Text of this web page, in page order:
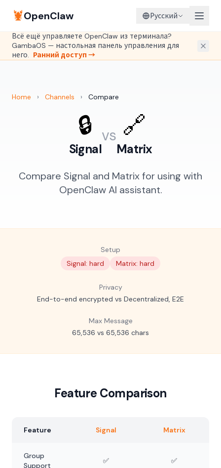
🦞OpenClaw Русский
Всё ещё управляете OpenClaw из терминала?
GambaOS — настольная панель управления для
него. Ранний доступ →
Home › Channels › Compare
🔒
Signal
vs 🔗
Matrix
Compare Signal and Matrix for using with
OpenClaw AI assistant.
Setup
Signal: hard
Matrix: hard
Privacy
End-to-end encrypted vs Decentralized, E2E
Max Message
65,536 vs 65,536 chars
Feature Comparison
Feature Signal Matrix
Group
Support
✅ ✅